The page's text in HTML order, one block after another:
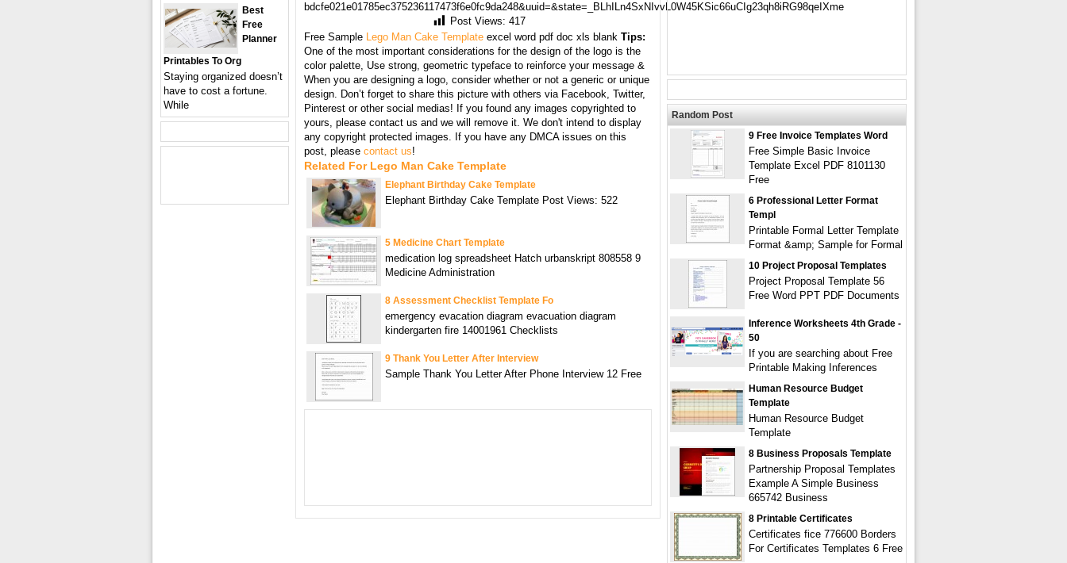
bdcfe021e01785ec375236117473f6e0fc9da248&uuid=&state=_BLhILn4SxNIvvL0W45KSic66uCIg23qh8iRG98qeIXme
Post Views: 417
Free Sample Lego Man Cake Template excel word pdf doc xls blank Tips:
One of the most important considerations for the design of the logo is the
color palette, Use strong, geometric typeface to reinforce your message &
When you are designing a logo, consider whether or not a generic or unique
design. Don’t forget to share this picture with others via Facebook, Twitter,
Pinterest or other social medias! If you found any images copyrighted to
yours, please contact us and we will remove it. We don't intend to display
any copyright protected images. If you have any DMCA issues on this
post, please contact us!
Related For Lego Man Cake Template
Elephant Birthday Cake Template
Elephant Birthday Cake Template Post Views: 522
5 Medicine Chart Template
medication log spreadsheet Hatch urbanskript 808558 9
Medicine Administration
8 Assessment Checklist Template Fo
emergency evacation diagram evacuation diagram
kindergarten fire 14001961 Checklists
9 Thank You Letter After Interview
Sample Thank You Letter After Phone Interview 12 Free
Best
Free
Planner
Printables To Org
Staying organized doesn’t
have to cost a fortune.
While
Random Post
9 Free Invoice Templates Word
Free Simple Basic Invoice
Template Excel PDF 8101130
Free
6 Professional Letter Format
Templ
Printable Formal Letter Template
Format &amp; Sample for Formal
10 Project Proposal Templates
Project Proposal Template 56
Free Word PPT PDF Documents
Inference Worksheets 4th Grade -
50
If you are searching about Free
Printable Making Inferences
Human Resource Budget
Template
Human Resource Budget
Template
8 Business Proposals Template
Partnership Proposal Templates
Example A Simple Business
665742 Business
8 Printable Certificates
Certificates fice 776600 Borders
For Certificates Templates 6 Free